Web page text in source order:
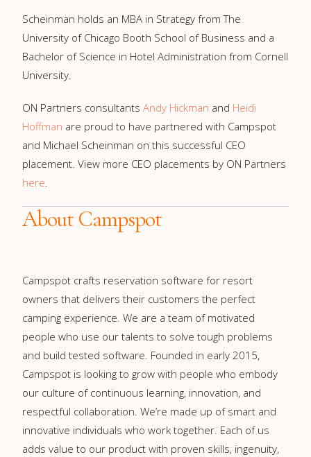
Scheinman holds an MBA in Strategy from The
University of Chicago Booth School of Business and a
Bachelor of Science in Hotel Administration from Cornell
University.
ON Partners consultants Andy Hickman and Heidi
Hoffman are proud to have partnered with Campspot
and Michael Scheinman on this successful CEO
placement. View more CEO placements by ON Partners
here.
About Campspot
Campspot crafts reservation software for resort
owners that delivers their customers the perfect
camping experience. We are a team of motivated
people who use our talents to solve tough problems
and build tested software. Founded in early 2015,
Campspot is looking to grow with people who embody
our culture of continuous learning, innovation, and
respectful collaboration. We’re made up of smart and
innovative individuals who work together. Each of us
adds value to our product with proven skills, ingenuity,